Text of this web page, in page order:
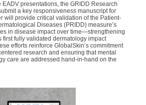
presentations, the GRIDD Research
a key responsiveness manuscript for
will provide critical validation of the Patient-
Diseases (PRIDD) measure’s
in disease impact over time—strengthening
first fully validated dermatology impact
efforts reinforce GlobalSkin’s commitment
research and ensuring that mental
care are addressed hand-in-hand on the